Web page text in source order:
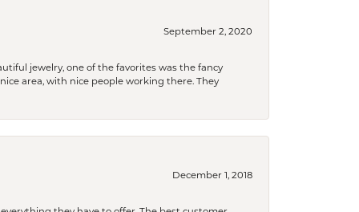
September 2, 2020
jewelry, one of the favorites was the fancy
area, with nice people working there. They
December 1, 2018